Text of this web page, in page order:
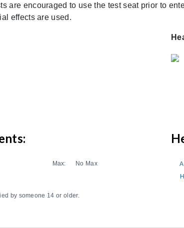
are encouraged to use the test seat prior to
effects are used.
Max: No Max
by someone 14 or older.